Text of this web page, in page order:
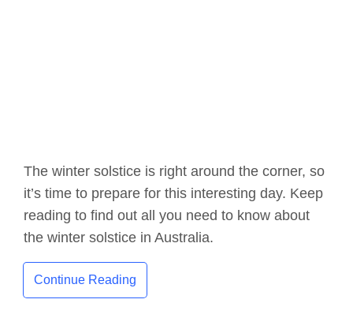
The winter solstice is right around the corner, so
it’s time to prepare for this interesting day. Keep
reading to find out all you need to know about
the winter solstice in Australia.
Continue Reading